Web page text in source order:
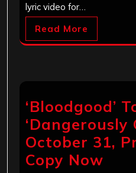
lyric video for…
Read More
‘Bloodgood’
‘Dangerously
October 31,
Copy Now